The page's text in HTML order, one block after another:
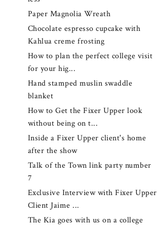
Paper Magnolia Wreath
Chocolate espresso cupcake with
Kahlua creme frosting
How to plan the perfect college visit
for your hig...
Hand stamped muslin swaddle
blanket
How to Get the Fixer Upper look
without being on t...
Inside a Fixer Upper client's home
after the show
Talk of the Town link party number
7
Exclusive Interview with Fixer Upper
Client Jaime ...
The Kia goes with us on a college